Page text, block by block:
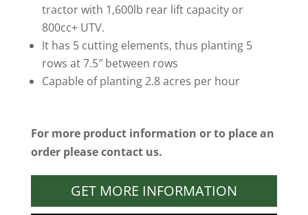
tractor with 1,600lb rear lift capacity or
800cc+ UTV.
It has 5 cutting elements, thus planting 5
rows at 7.5″ between rows
Capable of planting 2.8 acres per hour
For more product information or to place an
order please contact us.
GET MORE INFORMATION